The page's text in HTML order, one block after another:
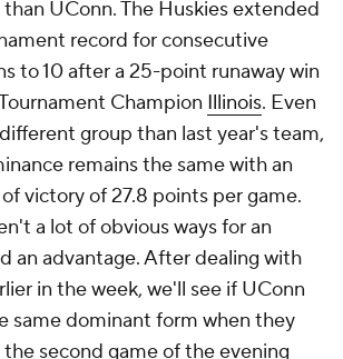
UConn. The Huskies extended
record for consecutive
to 10 after a 25-point runaway win
Champion Illinois. Even
group than last year's team,
remains the same with an
victory of 27.8 points per game.
a lot of obvious ways for an
an advantage. After dealing with
in the week, we'll see if UConn
same dominant form when they
second game of the evening